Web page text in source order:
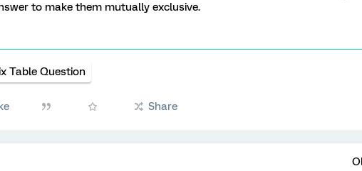
to make them mutually exclusive.
Table Question
Share